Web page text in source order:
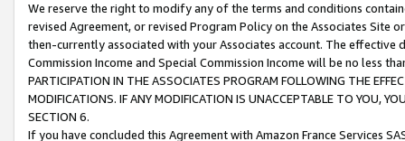
We reserve the right to modify any of the terms and conditions
revised Agreement, or revised Program Policy on the Associates
then-currently associated with your Associates account. The
Commission Income and Special Commission Income will be no less
PARTICIPATION IN THE ASSOCIATES PROGRAM FOLLOWING THE
MODIFICATIONS. IF ANY MODIFICATION IS UNACCEPTABLE TO YOU,
SECTION 6.
If you have concluded this Agreement with Amazon France Services